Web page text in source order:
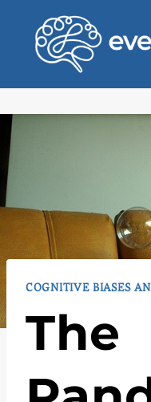
content
COGNITIVE BIASES
The